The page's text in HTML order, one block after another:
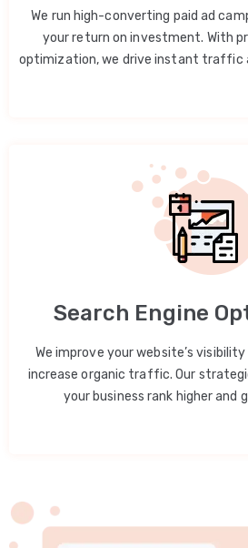
We run high-converting paid ad
your return on investment. With
optimization, we drive instant traffic
Search Engine
We improve your website’s
increase organic traffic. Our
your business rank higher and